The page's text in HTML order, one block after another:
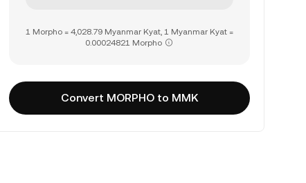
1 Morpho = 4,028.79 Myanmar Kyat, 1 Myanmar Kyat =
0.00024821 Morpho
Convert MORPHO to MMK